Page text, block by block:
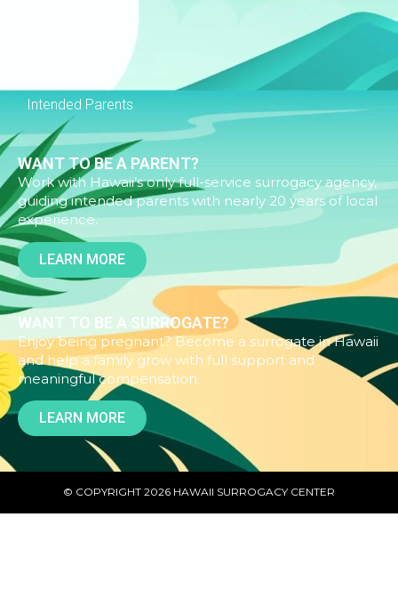
Intended Parents
WANT TO BE A PARENT?
Work with Hawaii’s only full-service surrogacy agency,
guiding intended parents with nearly 20 years of local
experience.
LEARN MORE
WANT TO BE A SURROGATE?
Enjoy being pregnant? Become a surrogate in Hawaii
and help a family grow with full support and
meaningful compensation.
LEARN MORE
© COPYRIGHT 2026 HAWAII SURROGACY CENTER